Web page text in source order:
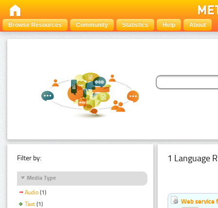
Browse Resources Community Statistics Help About
Filter by:
Media Type
Audio (1)
Text (1)
1 Language
Web service